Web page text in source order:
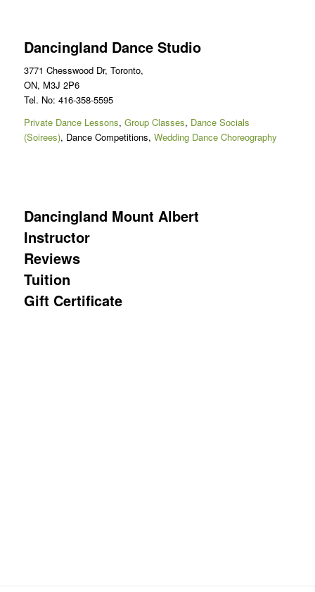
Dancingland Dance Studio
3771 Chesswood Dr, Toronto,
ON, M3J 2P6
Tel. No: 416-358-5595
Private Dance Lessons, Group Classes, Dance Socials
(Soirees), Dance Competitions, Wedding Dance Choreography
Dancingland Mount Albert
Instructor
Reviews
Tuition
Gift Certificate